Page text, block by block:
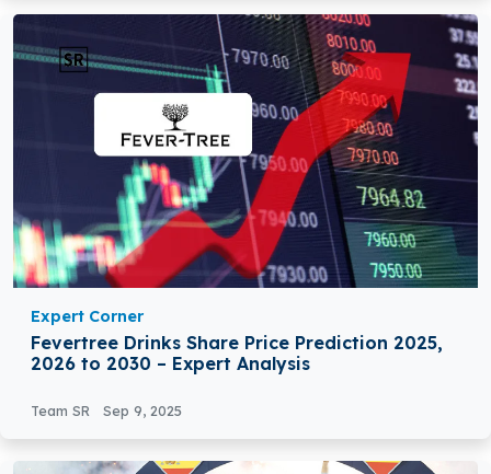
Expert Corner
Fevertree Drinks Share Price Prediction 2025,
2026 to 2030 – Expert Analysis
Team SR Sep 9, 2025